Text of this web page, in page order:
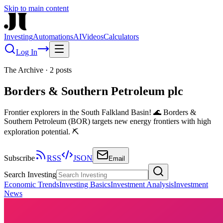
Skip to main content
InvestingAutomationsAIVideosCalculators
Log In
The Archive · 2 posts
Borders & Southern Petroleum plc
Frontier explorers in the South Falkland Basin! 🌊 Borders &
Southern Petroleum (BOR) targets new energy frontiers with high
exploration potential. ⛏️
Subscribe RSS JSON Email
Search Investing
Economic TrendsInvesting BasicsInvestment AnalysisInvestment
News